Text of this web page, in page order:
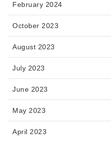
February 2024
October 2023
August 2023
July 2023
June 2023
May 2023
April 2023